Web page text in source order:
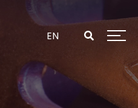
EN